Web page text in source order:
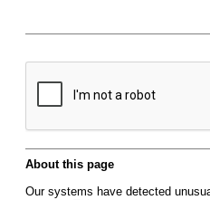
About this page
Our systems have detected